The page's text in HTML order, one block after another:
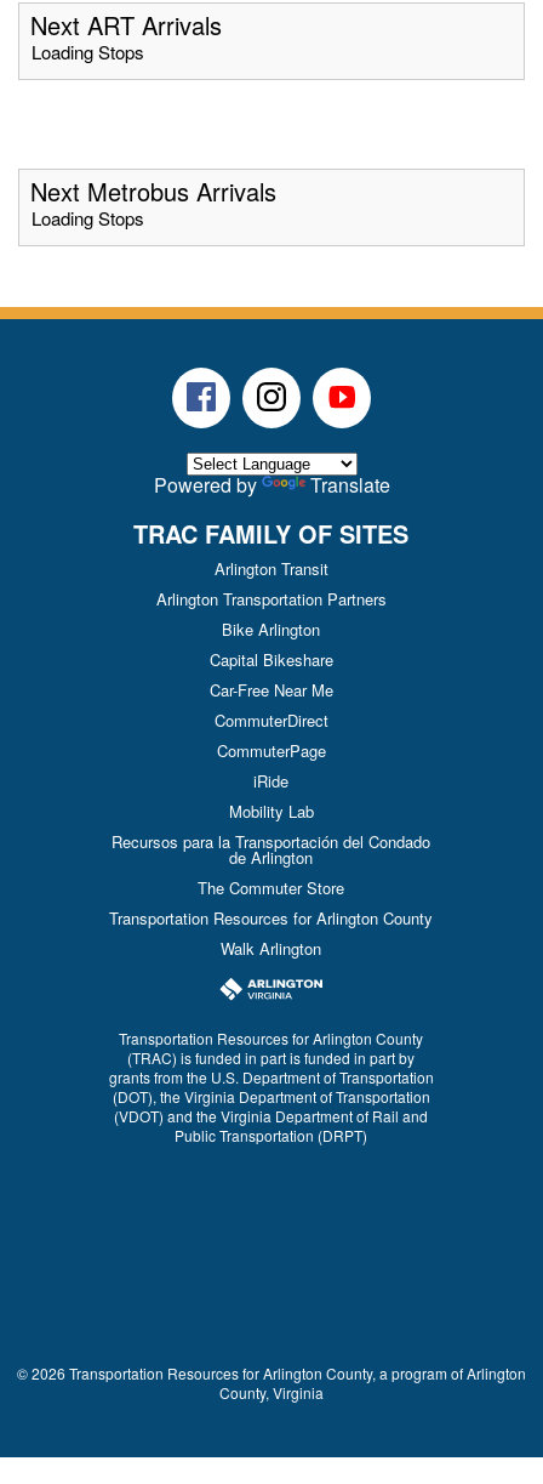
Next ART Arrivals
Loading Stops
Next Metrobus Arrivals
Loading Stops
FacebookInstagramYoutube
Powered by Translate
TRAC FAMILY OF SITES
Arlington Transit
Arlington Transportation Partners
Bike Arlington
Capital Bikeshare
Car-Free Near Me
CommuterDirect
CommuterPage
iRide
Mobility Lab
Recursos para la Transportación del Condado
de Arlington
The Commuter Store
Transportation Resources for Arlington County
Walk Arlington
Transportation Resources for Arlington County
(TRAC) is funded in part is funded in part by
grants from the U.S. Department of Transportation
(DOT), the Virginia Department of Transportation
(VDOT) and the Virginia Department of Rail and
Public Transportation (DRPT)
© 2026 Transportation Resources for Arlington County, a program of Arlington
County, Virginia